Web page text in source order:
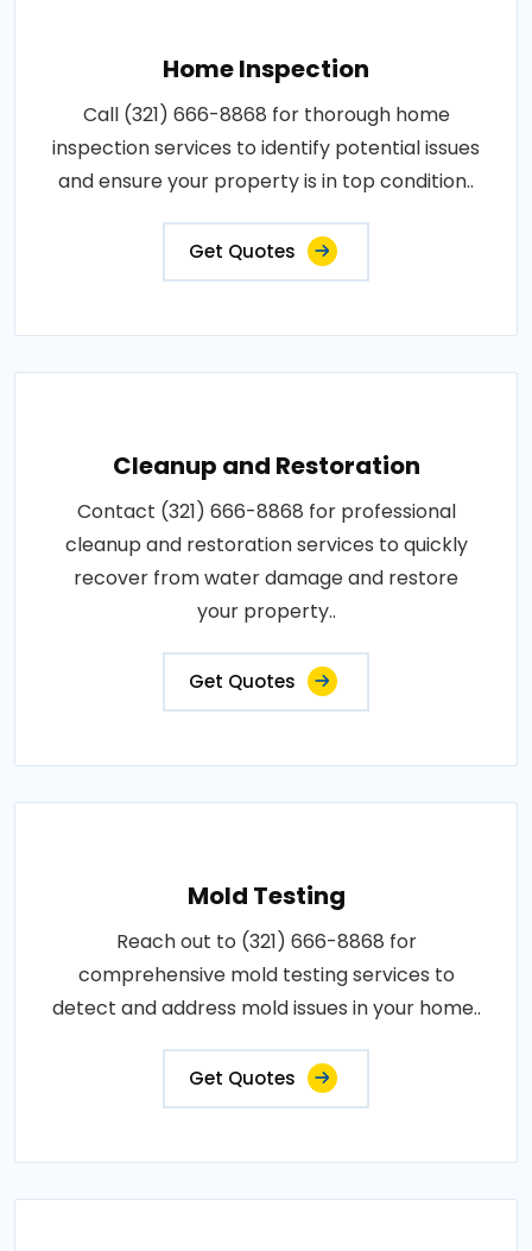
Home Inspection
Call (321) 666-8868 for thorough home
inspection services to identify potential issues
and ensure your property is in top condition..
Get Quotes
Cleanup and Restoration
Contact (321) 666-8868 for professional
cleanup and restoration services to quickly
recover from water damage and restore
your property..
Get Quotes
Mold Testing
Reach out to (321) 666-8868 for
comprehensive mold testing services to
detect and address mold issues in your home..
Get Quotes